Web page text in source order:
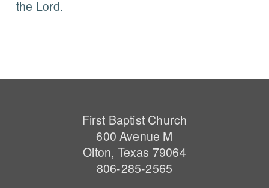
the Lord.
First Baptist Church
600 Avenue M
Olton, Texas 79064
806-285-2565